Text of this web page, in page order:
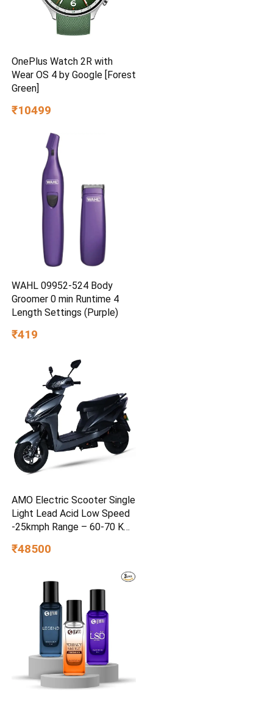
OnePlus Watch 2R with
Wear OS 4 by Google [Forest
Green]
₹10499
WAHL 09952-524 Body
Groomer 0 min Runtime 4
Length Settings (Purple)
₹419
AMO Electric Scooter Single
Light Lead Acid Low Speed
-25kmph Range – 60-70 Km
Portable Charger Ex-
₹48500